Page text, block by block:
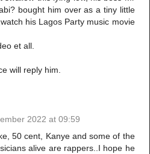
bought him over as a tiny little
his Lagos Party music movie
et all.
will reply him.
2022 at 09:59
50 cent, Kanye and some of the
alive are rappers..I hope he